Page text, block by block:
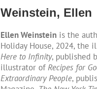
Weinstein, Ellen
Ellen Weinsteinis the
Holiday House, 2024,
Here to Infinity, published
illustrator ofRecipes for
Extraordinary People,